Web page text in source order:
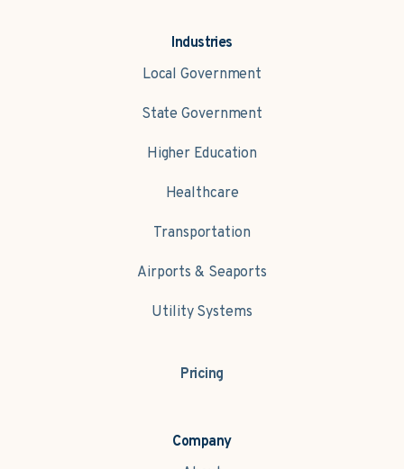
Industries
Local Government
State Government
Higher Education
Healthcare
Transportation
Airports & Seaports
Utility Systems
Pricing
Company